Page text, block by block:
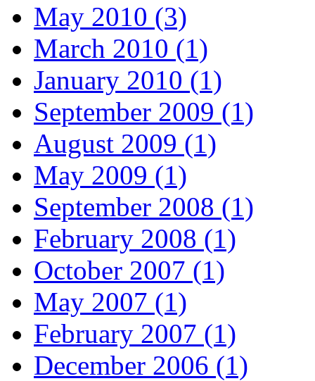
May 2010 (3)
March 2010 (1)
January 2010 (1)
September 2009 (1)
August 2009 (1)
May 2009 (1)
September 2008 (1)
February 2008 (1)
October 2007 (1)
May 2007 (1)
February 2007 (1)
December 2006 (1)